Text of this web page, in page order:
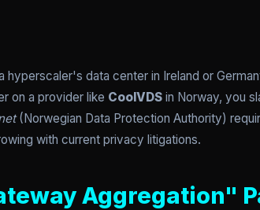
data center in Ireland or
on a provider like CoolVDS in Norway, you
(Norwegian Data Protection Authority)
with current privacy litigations.
Aggregation"